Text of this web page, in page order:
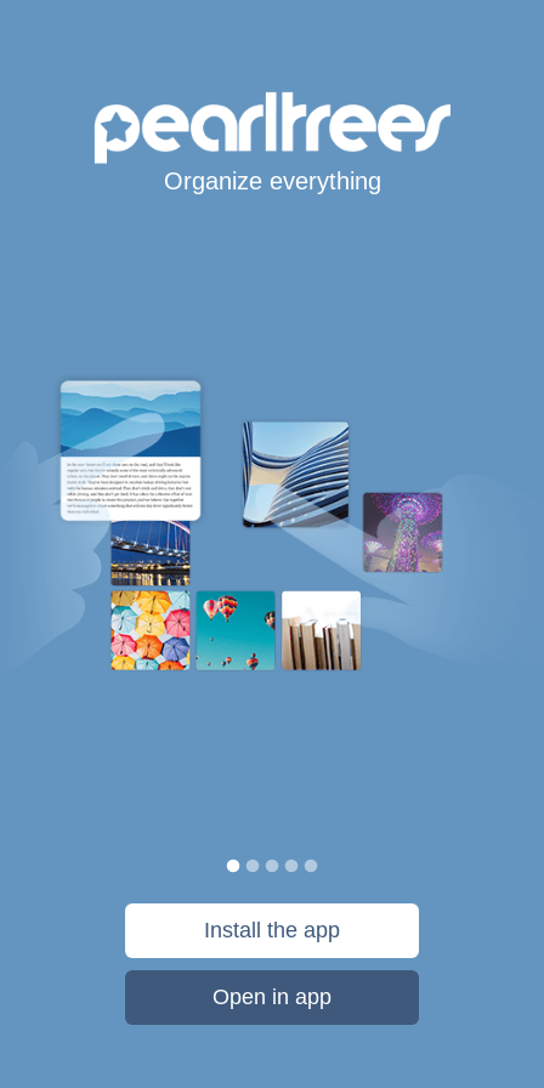
Organize everything
Install the app
Open in app